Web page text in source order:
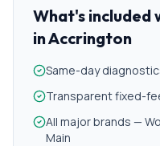
What's included
inAccrington
Same-day
Transparent fixed-
All major brands —
Main